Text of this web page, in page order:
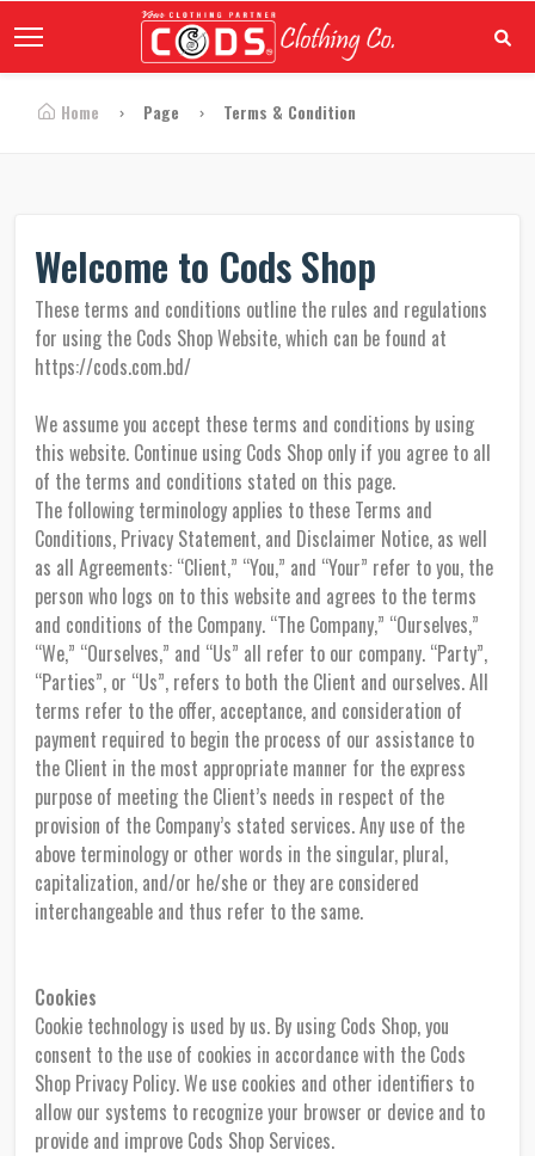
Home Page Terms & Condition
Welcome to Cods Shop
These terms and conditions outline the rules and regulations
for using the Cods Shop Website, which can be found at
https://cods.com.bd/
We assume you accept these terms and conditions by using
this website. Continue using Cods Shop only if you agree to all
of the terms and conditions stated on this page.
The following terminology applies to these Terms and
Conditions, Privacy Statement, and Disclaimer Notice, as well
as all Agreements: “Client,” “You,” and “Your” refer to you, the
person who logs on to this website and agrees to the terms
and conditions of the Company. “The Company,” “Ourselves,”
“We,” “Ourselves,” and “Us” all refer to our company. “Party”,
“Parties”, or “Us”, refers to both the Client and ourselves. All
terms refer to the offer, acceptance, and consideration of
payment required to begin the process of our assistance to
the Client in the most appropriate manner for the express
purpose of meeting the Client’s needs in respect of the
provision of the Company’s stated services. Any use of the
above terminology or other words in the singular, plural,
capitalization, and/or he/she or they are considered
interchangeable and thus refer to the same.
Cookies
Cookie technology is used by us. By using Cods Shop, you
consent to the use of cookies in accordance with the Cods
Shop Privacy Policy. We use cookies and other identifiers to
allow our systems to recognize your browser or device and to
provide and improve Cods Shop Services.